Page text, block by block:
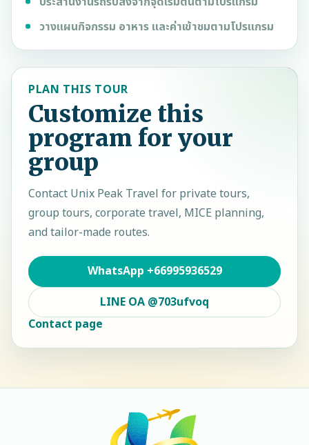
วางแผนกิจกรรม อาหาร และค่าเข้าชมตามโปรแกรม
PLAN THIS TOUR
Customize this
program for your
group
Contact Unix Peak Travel for private tours,
group tours, corporate travel, MICE planning,
and tailor-made routes.
WhatsApp +66995936529
LINE OA @703ufvoq
Contact page